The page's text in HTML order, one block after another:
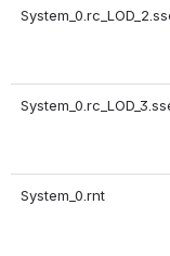
System_0.rnt